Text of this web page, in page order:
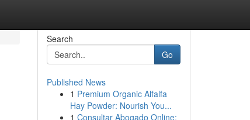
Search
Go
Published News
1 Premium Organic Alfalfa
Hay Powder: Nourish You...
1 Consultar Abogado Online: